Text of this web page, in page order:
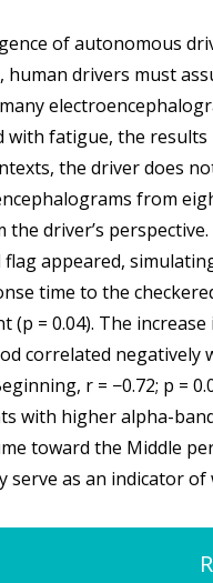
of autonomous
human drivers must
with fatigue, the
the driver does
from
the driver’s
flag appeared,
time to the
(p = 0.04). The
correlated negatively
r = −0.72; p =
with higher alpha-
toward the Middle
serve as an indicator